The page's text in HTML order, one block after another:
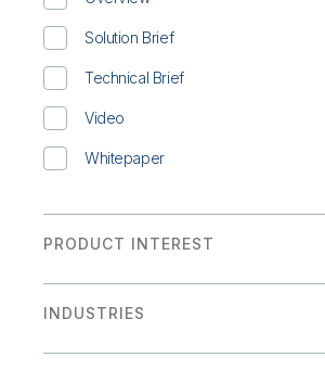
Solution Brief
Technical Brief
Video
Whitepaper
PRODUCT INTEREST
Analytics
INDUSTRIES
Communications